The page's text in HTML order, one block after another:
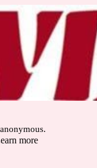
more